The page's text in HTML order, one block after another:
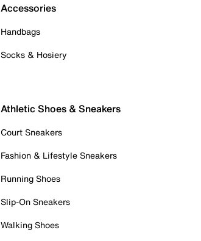
Accessories
Handbags
Socks & Hosiery
Athletic Shoes & Sneakers
Court Sneakers
Fashion & Lifestyle Sneakers
Running Shoes
Slip-On Sneakers
Walking Shoes